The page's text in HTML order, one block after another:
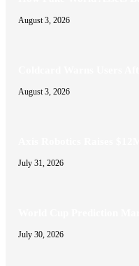
August 3, 2026
August 3, 2026
July 31, 2026
July 30, 2026